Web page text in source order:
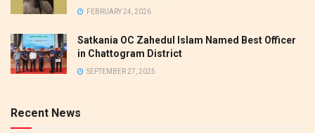
FEBRUARY 24, 2026
Satkania OC Zahedul Islam Named Best Officer
in Chattogram District
SEPTEMBER 27, 2025
Recent News